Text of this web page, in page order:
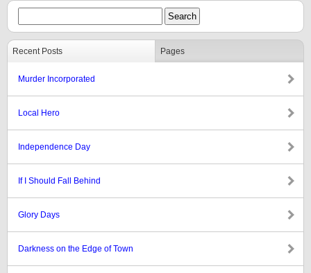
Recent Posts Pages
Murder Incorporated
Local Hero
Independence Day
If I Should Fall Behind
Glory Days
Darkness on the Edge of Town